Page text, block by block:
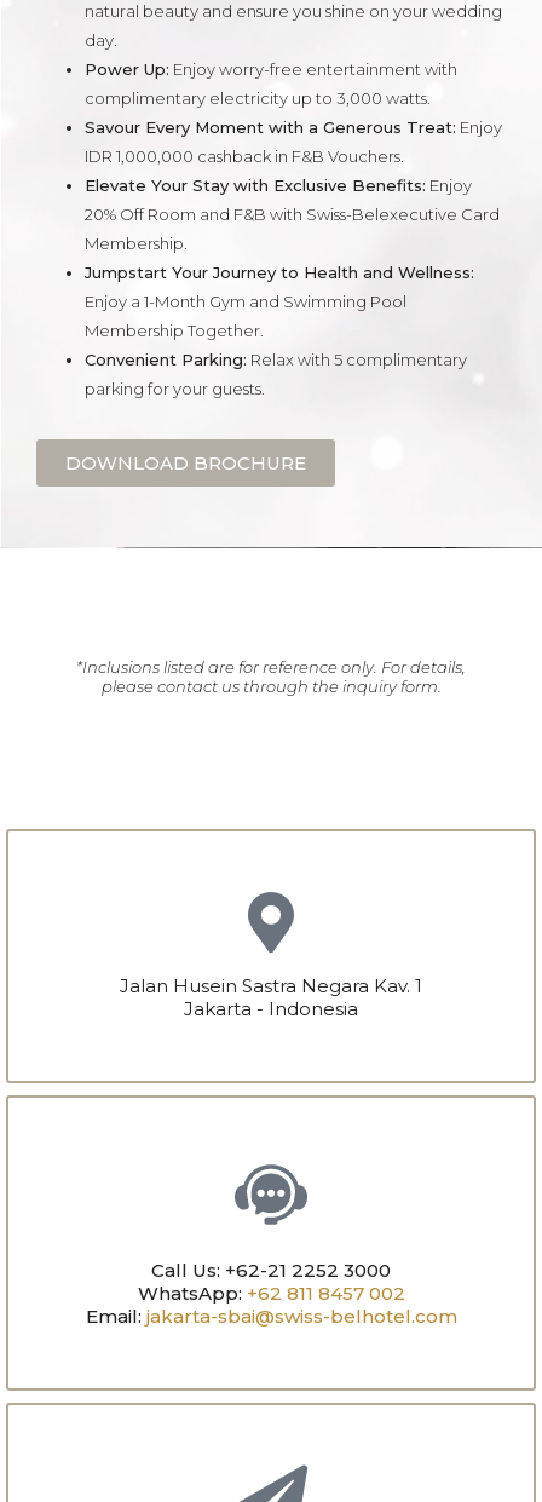
natural beauty and ensure you shine on your wedding
day.
Power Up: Enjoy worry-free entertainment with
complimentary electricity up to 3,000 watts.
Savour Every Moment with a Generous Treat: Enjoy
IDR 1,000,000 cashback in F&B Vouchers.
Elevate Your Stay with Exclusive Benefits: Enjoy
20% Off Room and F&B with Swiss-Belexecutive Card
Membership.
Jumpstart Your Journey to Health and Wellness:
Enjoy a 1-Month Gym and Swimming Pool
Membership Together.
Convenient Parking: Relax with 5 complimentary
parking for your guests.
DOWNLOAD BROCHURE
*Inclusions listed are for reference only. For details,
please contact us through the inquiry form.
Jalan Husein Sastra Negara Kav. 1
Jakarta - Indonesia
Call Us: +62-21 2252 3000
WhatsApp: +62 811 8457 002
Email: jakarta-sbai@swiss-belhotel.com